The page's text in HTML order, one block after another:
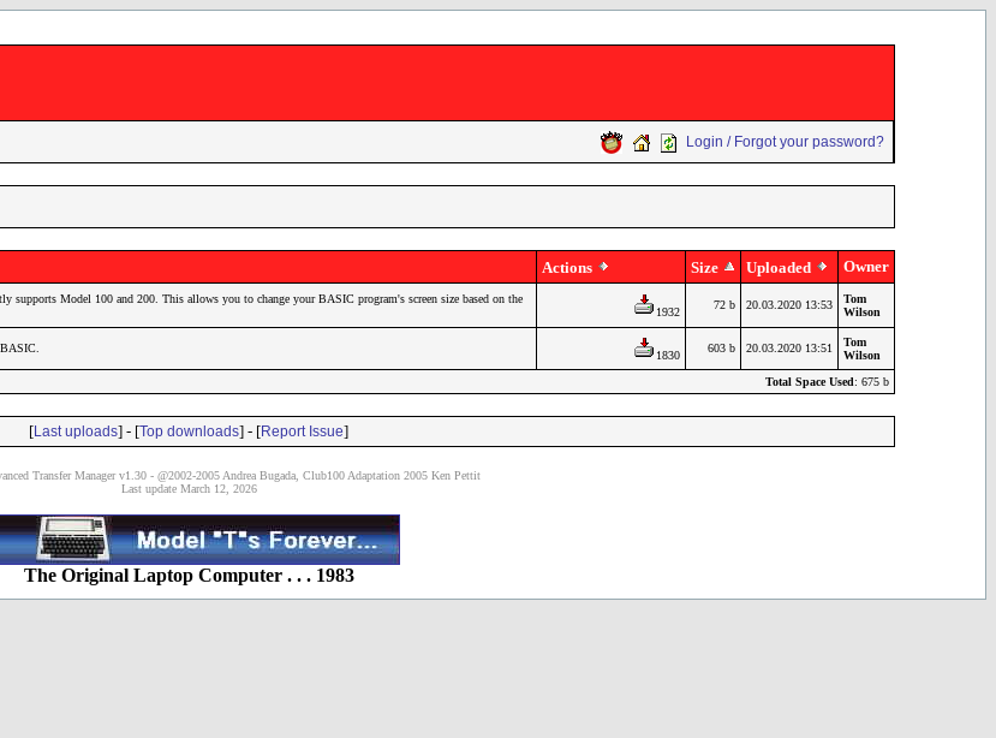
Login / Forgot your password?
Actions Size Uploaded Owner
supports Model 100 and 200. This allows you to change your BASIC program's screen size based on the
1932
72 b 20.03.2020 13:53
Tom
Wilson
1830
603 b 20.03.2020 13:51
Tom
Wilson
Total Space Used: 675 b
[Last uploads] - [Top downloads] - [Report Issue]
Transfer Manager v1.30 - @2002-2005 Andrea Bugada, Club100 Adaptation 2005 Ken Pettit
Last update March 12, 2026
The Original Laptop Computer . . . 1983